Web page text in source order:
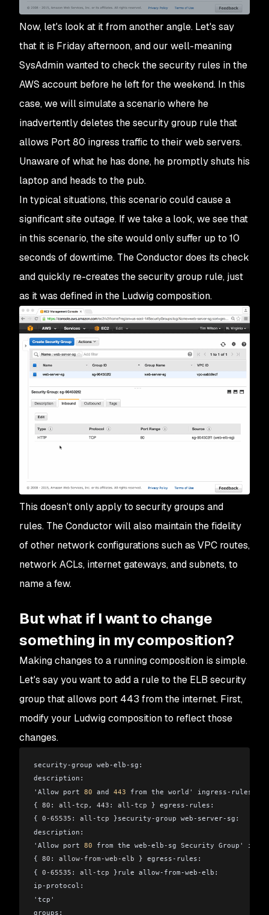
Now, let's look at it from another angle. Let's say
that it is Friday afternoon, and our well-meaning
SysAdmin wanted to check the security rules in the
AWS account before he left for the weekend. In this
case, we will simulate a scenario where he
inadvertently deletes the security group rule that
allows Port 80 ingress traffic to their web servers.
Unaware of what he has done, he promptly shuts his
laptop and heads to the pub.
In typical situations, this scenario could cause a
significant site outage. If we take a look, we see that
in this scenario, the site would only suffer up to 10
seconds of downtime. The Conductor does its check
and quickly re-creates the security group rule, just
as it was defined in the Ludwig composition.
This doesn’t only apply to security groups and
rules. The Conductor will also maintain the fidelity
of other network configurations such as VPC routes,
network ACLs, internet gateways, and subnets, to
name a few.
But what if I want to change
something in my composition?
Making changes to a running composition is simple.
Let's say you want to add a rule to the ELB security
group that allows port 443 from the internet. First,
modify your Ludwig composition to reflect those
changes.
security-group web-elb-sg:
description:
'Allow port 80 and 443 from the world' ingress-rules:
{ 80 : all-tcp , 443 : all-tcp } egress-rules:
{ 0-65535 : all-tcp }security-group web-server-sg:
description:
'Allow port 80 from the web-elb-sg Security Group'
{ 80 : allow-from-web-elb } egress-rules:
{ 0-65535 : all-tcp }rule allow-from-web-elb:
ip-protocol:
'tcp'
groups: